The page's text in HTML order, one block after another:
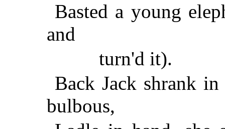
Basted a young
and
turn'd it).
Back Jack shrank
bulbous,